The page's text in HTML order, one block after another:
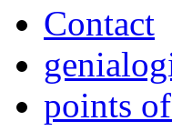
Contact
points